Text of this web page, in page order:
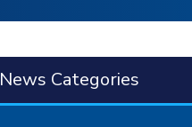
News Categories